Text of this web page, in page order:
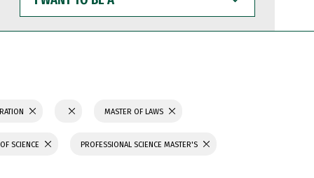
WANT
TO
BE
MASTER OF LAWS
SCIENCE PROFESSIONAL SCIENCE MASTER'S